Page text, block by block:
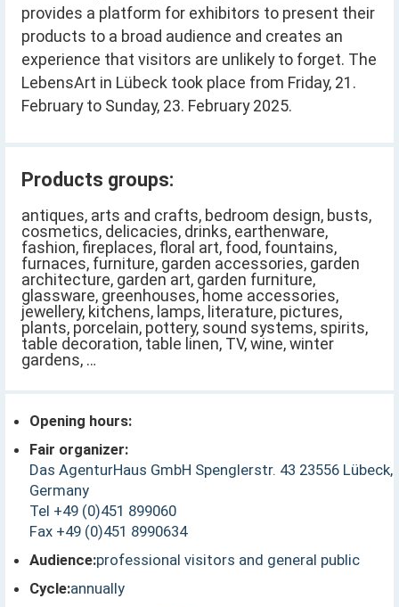
provides a platform for exhibitors to present their
products to a broad audience and creates an
experience that visitors are unlikely to forget. The
LebensArt in Lübeck took place from Friday, 21.
February to Sunday, 23. February 2025.
Products groups:
antiques, arts and crafts, bedroom design, busts,
cosmetics, delicacies, drinks, earthenware,
fashion, fireplaces, floral art, food, fountains,
furnaces, furniture, garden accessories, garden
architecture, garden art, garden furniture,
glassware, greenhouses, home accessories,
jewellery, kitchens, lamps, literature, pictures,
plants, porcelain, pottery, sound systems, spirits,
table decoration, table linen, TV, wine, winter
gardens, …
Opening hours:
Fair organizer:
Das AgenturHaus GmbH Spenglerstr. 43 23556 Lübeck,
Germany
Tel +49 (0)451 899060
Fax +49 (0)451 8990634
Audience:professional visitors and general public
Cycle:annually